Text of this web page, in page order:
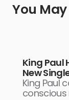
You
King Paul
New
King Paul